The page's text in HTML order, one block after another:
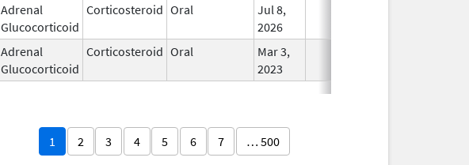
Adrenal
Glucocorticoid
Corticosteroid Oral
Jul 8,
2026
Adrenal
Glucocorticoid
Corticosteroid Oral
Mar 3,
2023
1 2 3 4 5 6 7 … 500